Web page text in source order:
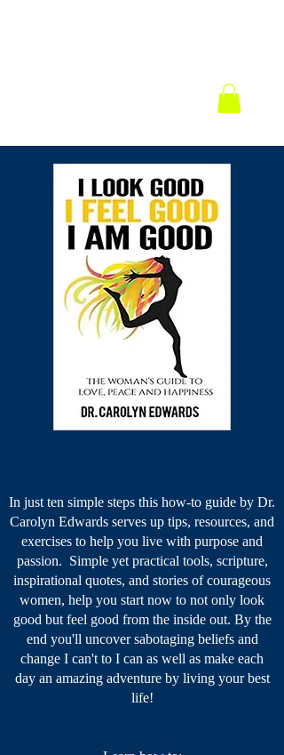
In just ten simple steps this how-to guide by Dr.
Carolyn Edwards serves up tips, resources, and
exercises to help you live with purpose and
passion. Simple yet practical tools, scripture,
inspirational quotes, and stories of courageous
women, help you start now to not only look
good but feel good from the inside out. By the
end you'll uncover sabotaging beliefs and
change I can't to I can as well as make each
day an amazing adventure by living your best
life!